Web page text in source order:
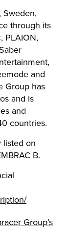
Sweden,
through its
PLAION,
and
Group has
and is
and
countries.
listed on
B.
Group’s